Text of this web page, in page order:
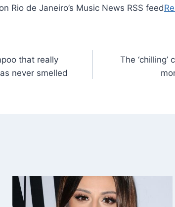
Rio de Janeiro’s Music News RSS feed
that really
never smelled
The